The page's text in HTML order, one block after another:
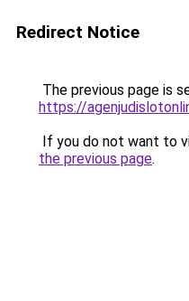
Redirect Notice
The previous page is
https://
If you do not want to
the previous page.